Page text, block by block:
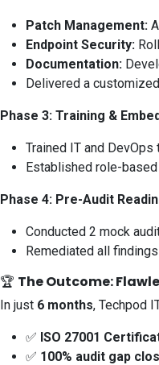
Patch Management:
Endpoint Security:
Documentation:
Delivered a customized
Phase 3: Training &
Trained IT and
Established role-
Phase 4: Pre-Audit
Conducted 2 mock
Remediated all
🏆 The Outcome:
In just 6 months, Techpod
✅ ISO 27001
✅ 100% audit gap